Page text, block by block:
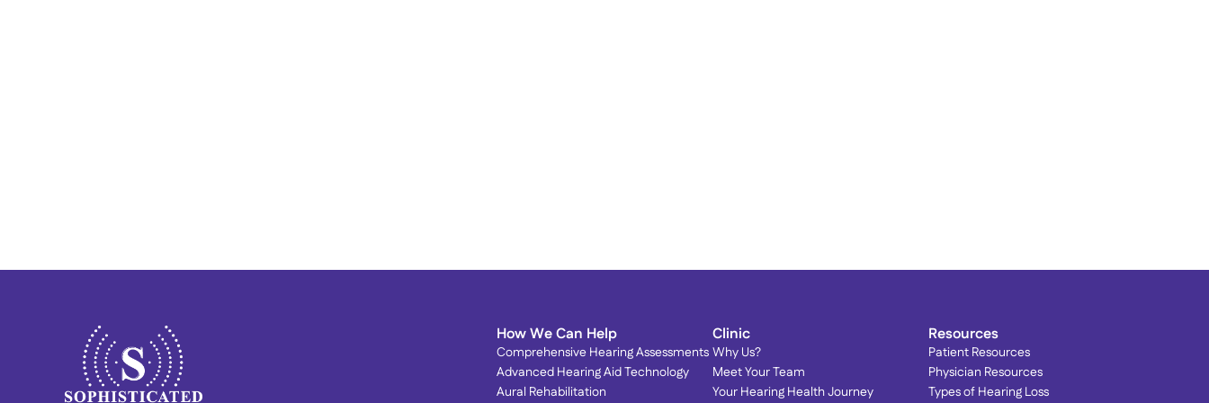
How We Can Help
Comprehensive Hearing Assessments
Advanced Hearing Aid Technology
Aural Rehabilitation
Clinic
Why Us?
Meet Your Team
Your Hearing Health Journey
Resources
Patient Resources
Physician Resources
Types of Hearing Loss